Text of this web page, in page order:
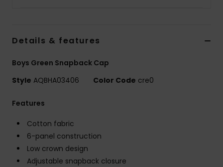
Details & features
Boys Green Snapback Cap
Style AQBHA03406 Color Code cre0
Features
Cotton fabric
6-panel construction
Low crown design
Adjustable snapback closure